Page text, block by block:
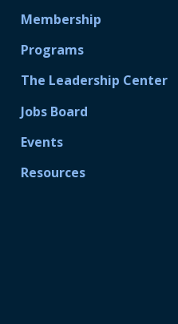
Membership
Programs
The Leadership Center
Jobs Board
Events
Resources